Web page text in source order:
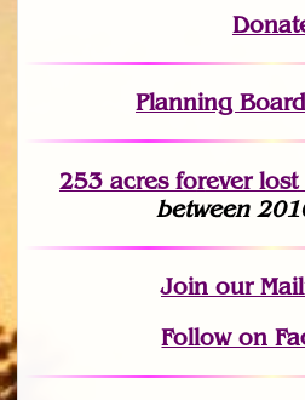
Planning
253 acres forever lost
between
Joinour
Follow on